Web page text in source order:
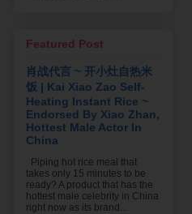
Featured Post
肖战代言 ~ 开小灶自热米
饭 | Kai Xiao Zao Self-
Heating Instant Rice ~
Endorsed By Xiao Zhan,
Hottest Male Actor In
China
Piping hot rice meal that
takes only 15 minutes to be
ready? A product that has the
hottest male celebrity in China
right now as its brand...